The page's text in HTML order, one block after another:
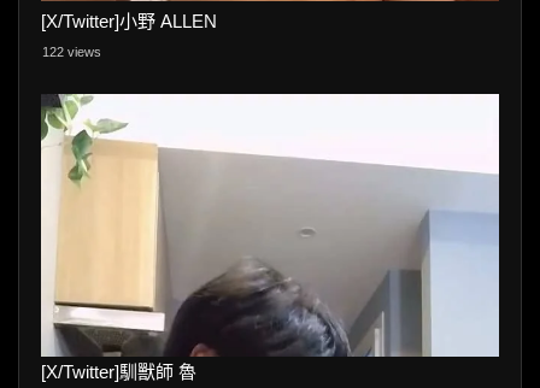
[X/Twitter]小野 ALLEN
122 views
[X/Twitter]馴獸師 魯